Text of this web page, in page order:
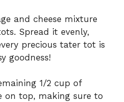
and cheese mixture
Spread it evenly,
precious tater tot is
goodness!
1/2 cup of
on top, making sure to